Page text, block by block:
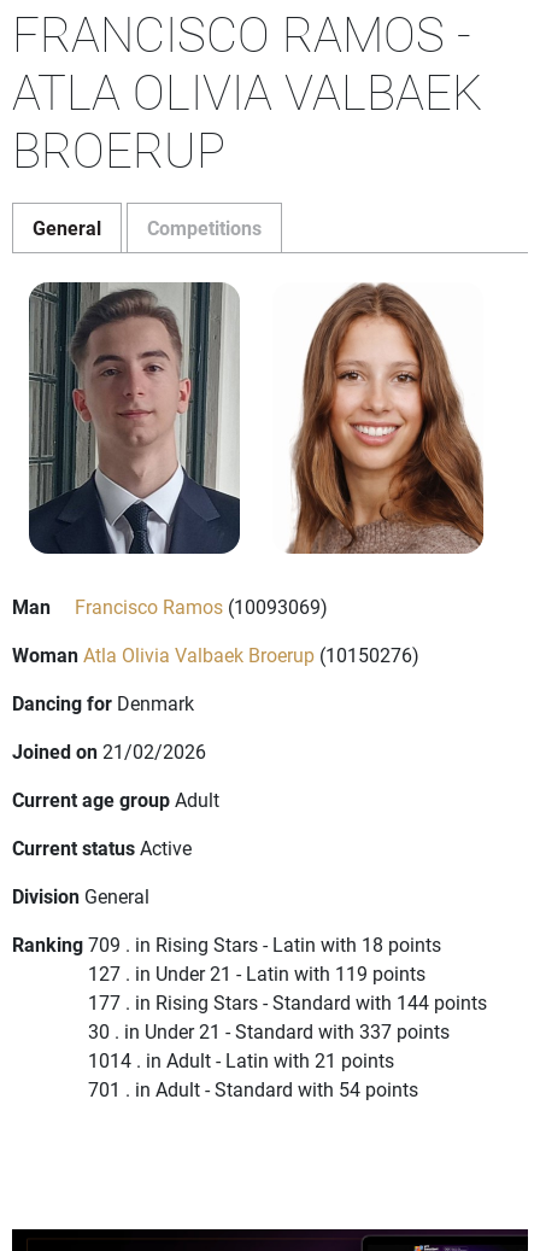
FRANCISCO RAMOS -
ATLA OLIVIA VALBAEK
BROERUP
General Competitions
Man Francisco Ramos (10093069)
WomanAtla Olivia Valbaek Broerup (10150276)
Dancing for Denmark
Joined on21/02/2026
Current age groupAdult
Current statusActive
Division General
Ranking709 . in Rising Stars - Latin with 18 points
127 . in Under 21 - Latin with 119 points
177 . in Rising Stars - Standard with 144 points
30 . in Under 21 - Standard with 337 points
1014 . in Adult - Latin with 21 points
701 . in Adult - Standard with 54 points